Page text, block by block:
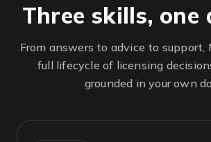
Three skills, one
From answers to advice to support,
full lifecycle of licensing
grounded in your own